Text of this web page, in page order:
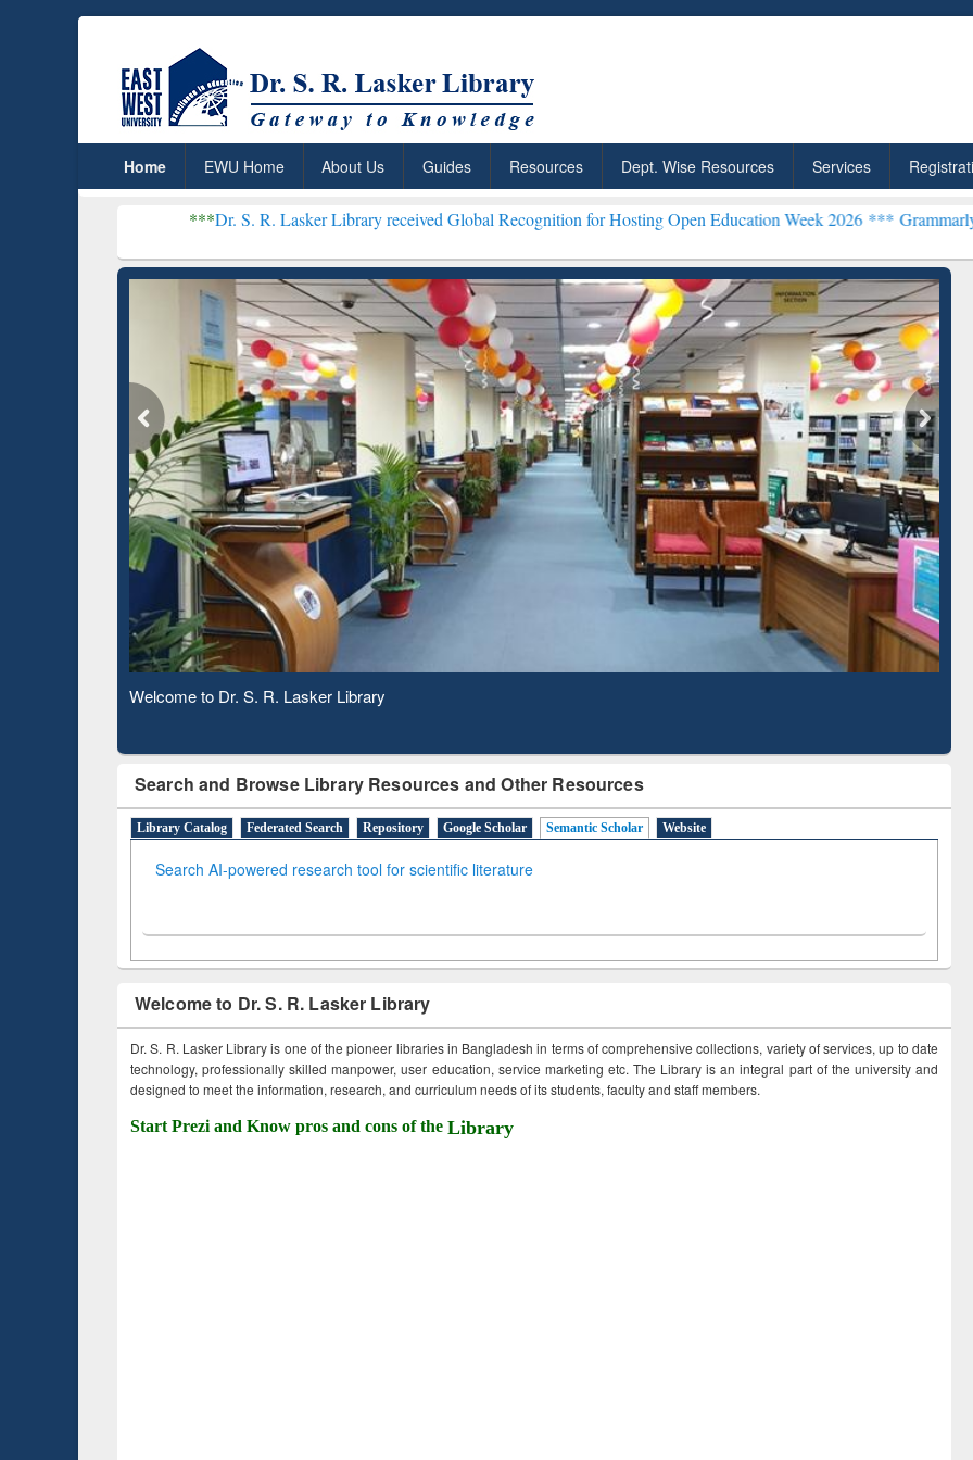
Home EWU Home About Us Guides Resources Dept. Wise Resources Services
Dr. S. R. Lasker Library received Global Recognition for Hosting Open Education Week 2026 ***Grammarly Premium
Observing National Library Day 2020
Search and Browse Library Resources and Other Resources
Library Catalog Federated Search Repository Google Scholar Semantic Scholar Website
Search AI-powered research tool for scientific literature
Welcome to Dr. S. R. Lasker Library
Dr. S. R. Lasker Library is one of the pioneer libraries in Bangladesh in terms of comprehensive collections, variety of services, up to date
technology, professionally skilled manpower, user education, service marketing etc. The Library is an integral part of the university and
designed to meet the information, research, and curriculum needs of its students, faculty and staff members.
Start Prezi and Know pros and cons of the Library
ResearchRabbit: Citation-
Based Literature Mapping
Grammarly Premium (Edu)
Subscription through
BdREN